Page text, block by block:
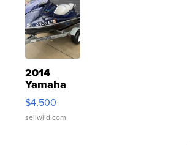
2014
Yamaha
VX Deluxe
$4,500
sellwild.com